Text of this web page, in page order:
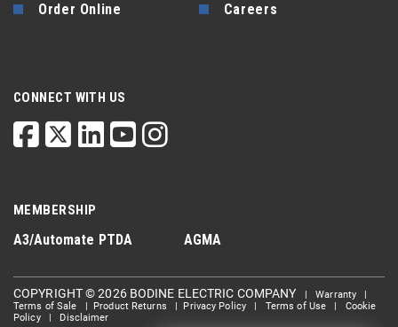
Order Online Careers
CONNECT WITH US
MEMBERSHIP
A3/Automate PTDA AGMA
COPYRIGHT © 2026 BODINE ELECTRIC COMPANY |Warranty
Terms of Sale
Product Returns Privacy Policy| Terms of Use
Cookie
Policy| Disclaimer